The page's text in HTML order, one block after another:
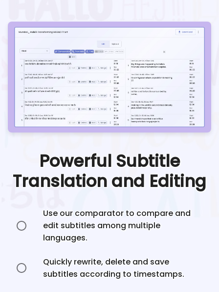
Powerful Subtitle
Translation and Editing
Use our comparator to compare and
edit subtitles among multiple
languages.
Quickly rewrite, delete and save
subtitles according to timestamps.